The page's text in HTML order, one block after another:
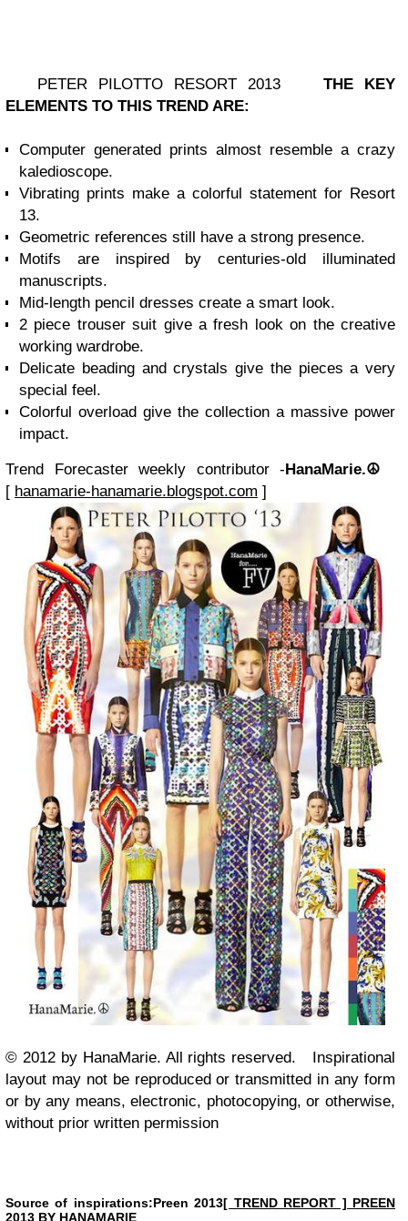
PETER PILOTTO RESORT 2013THE KEY
ELEMENTS TO THIS TREND ARE:
Computer generated prints almost resemble a crazy
kaledioscope.
Vibrating prints make a colorful statement for Resort
13.
Geometric references still have a strong presence.
Motifs are inspired by centuries-old illuminated
manuscripts.
Mid-length pencil dresses create a smart look.
2 piece trouser suit give a fresh look on the creative
working wardrobe.
Delicate beading and crystals give the pieces a very
special feel.
Colorful overload give the collection a massive power
impact.
Trend Forecaster weekly contributor -HanaMarie.☮
[ hanamarie-hanamarie.blogspot.com ]
© 2012 by HanaMarie. All rights reserved. Inspirational
layout may not be reproduced or transmitted in any form
or by any means, electronic, photocopying, or otherwise,
without prior written permission
Source of inspirations:Preen 2013[ TREND REPORT ] PREEN
2013 BY HANAMARIE